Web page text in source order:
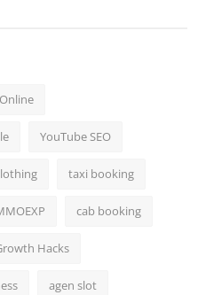
YouTube SEO
taxi booking
cab booking
Hacks
agen slot